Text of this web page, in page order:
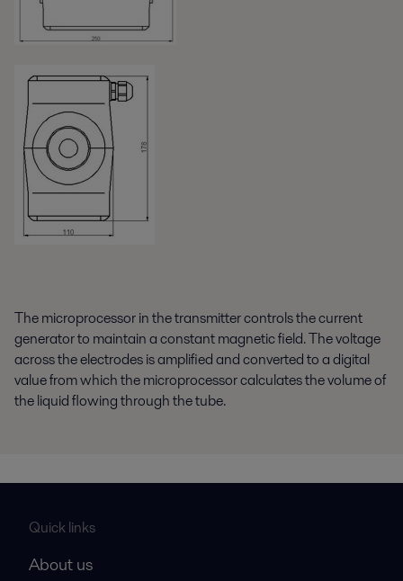
The microprocessor in the transmitter controls the current
generator to maintain a constant magnetic field. The voltage
across the electrodes is amplified and converted to a digital
value from which the microprocessor calculates the volume of
the liquid flowing through the tube.
Quick links
About us